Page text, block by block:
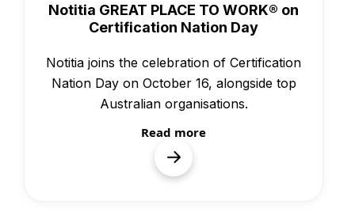
Notitia GREAT PLACE TO WORK® on
Certification Nation Day
Notitia joins the celebration of Certification
Nation Day on October 16, alongside top
Australian organisations.
Read more